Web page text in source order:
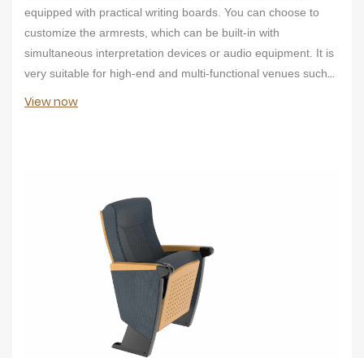
equipped with practical writing boards. You can choose to
customize the armrests, which can be built-in with
simultaneous interpretation devices or audio equipment. It is
very suitable for high-end and multi-functional venues such
View now